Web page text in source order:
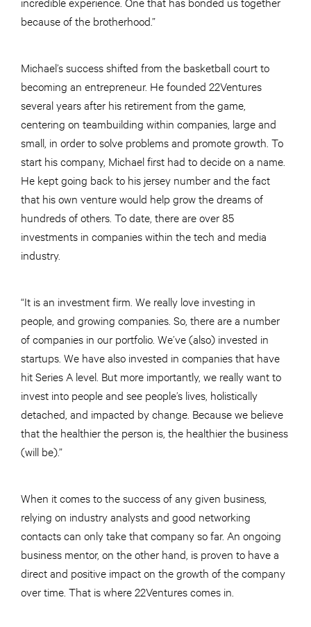
because of the brotherhood.”
Michael’s success shifted from the basketball court to
becoming an entrepreneur. He founded 22Ventures
several years after his retirement from the game,
centering on teambuilding within companies, large and
small, in order to solve problems and promote growth. To
start his company, Michael first had to decide on a name.
He kept going back to his jersey number and the fact
that his own venture would help grow the dreams of
hundreds of others. To date, there are over 85
investments in companies within the tech and media
industry.
“It is an investment firm. We really love investing in
people, and growing companies. So, there are a number
of companies in our portfolio. We’ve (also) invested in
startups. We have also invested in companies that have
hit Series A level. But more importantly, we really want to
invest into people and see people’s lives, holistically
detached, and impacted by change. Because we believe
that the healthier the person is, the healthier the business
(will be).”
When it comes to the success of any given business,
relying on industry analysts and good networking
contacts can only take that company so far. An ongoing
business mentor, on the other hand, is proven to have a
direct and positive impact on the growth of the company
over time. That is where 22Ventures comes in.